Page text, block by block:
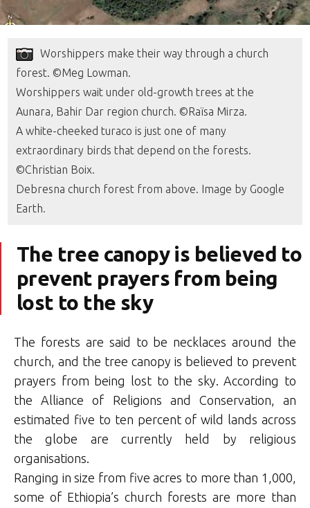
Worshippers make their way through a church
forest. ©Meg Lowman.
Worshippers wait under old-growth trees at the
Aunara, Bahir Dar region church. ©Raïsa Mirza.
A white-cheeked turaco is just one of many
extraordinary birds that depend on the forests.
©Christian Boix.
Debresna church forest from above. Image by Google
Earth.
The tree canopy is believed to
prevent prayers from being
lost to the sky
The forests are said to be necklaces around the
church, and the tree canopy is believed to prevent
prayers from being lost to the sky. According to
the Alliance of Religions and Conservation, an
estimated five to ten percent of wild lands across
the globe are currently held by religious
organisations.
Ranging in size from five acres to more than 1,000,
some of Ethiopia’s church forests are more than